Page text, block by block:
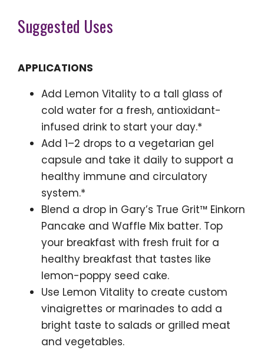
Suggested Uses
APPLICATIONS
Add Lemon Vitality to a tall glass of
cold water for a fresh, antioxidant-
infused drink to start your day.*
Add 1–2 drops to a vegetarian gel
capsule and take it daily to support a
healthy immune and circulatory
system.*
Blend a drop in Gary’s True Grit™ Einkorn
Pancake and Waffle Mix batter. Top
your breakfast with fresh fruit for a
healthy breakfast that tastes like
lemon-poppy seed cake.
Use Lemon Vitality to create custom
vinaigrettes or marinades to add a
bright taste to salads or grilled meat
and vegetables.